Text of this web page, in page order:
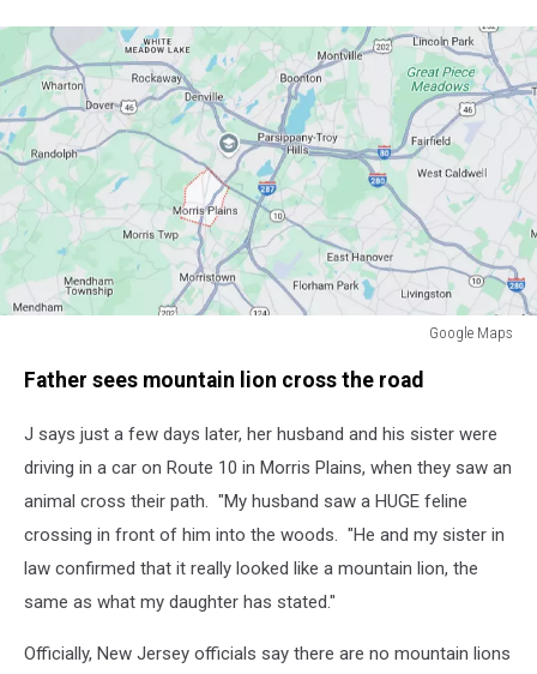
Google Maps
MapsFather sees mountain lion cross the road
J says just a few days later, her husband and his sister were
driving in a car on Route 10 in Morris Plains, when they saw an
animal cross their path. "My husband saw a HUGE feline
crossing in front of him into the woods. "He and my sister in
law confirmed that it really looked like a mountain lion, the
same as what my daughter has stated."
Officially, New Jersey officials say there are no mountain lions